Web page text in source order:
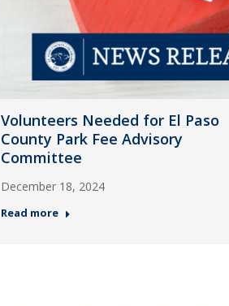
Volunteers Needed for El Paso
County Park Fee Advisory
Committee
December 18, 2024
Read more